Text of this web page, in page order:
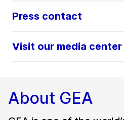
Press contact
Visit our media center
About GEA